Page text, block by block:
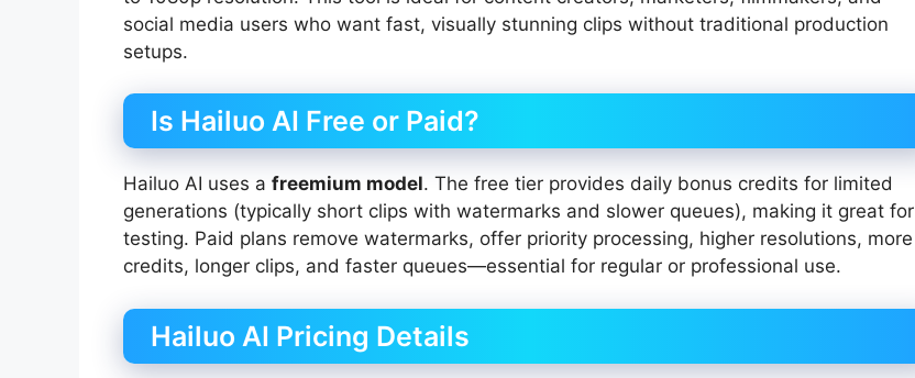
social media users who want fast, visually stunning clips without traditional production
setups.
Is Hailuo AI Free or Paid?
Hailuo AI uses a freemium model. The free tier provides daily bonus credits for limited
generations (typically short clips with watermarks and slower queues), making it great for
testing. Paid plans remove watermarks, offer priority processing, higher resolutions, more
credits, longer clips, and faster queues—essential for regular or professional use.
Hailuo AI Pricing Details